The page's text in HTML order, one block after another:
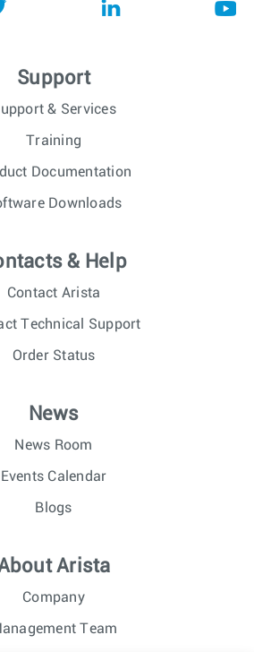
Support
& Services
Training
Documentation
Downloads
& Help
Contact Arista
Technical Support
Order Status
News
News Room
Events Calendar
Blogs
Arista
Company
Team